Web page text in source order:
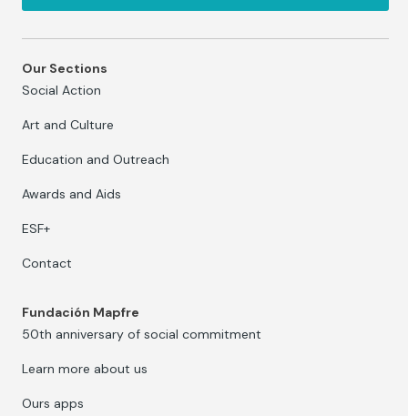
Our Sections
Social Action
Art and Culture
Education and Outreach
Awards and Aids
ESF+
Contact
Fundación Mapfre
50th anniversary of social commitment
Learn more about us
Ours apps